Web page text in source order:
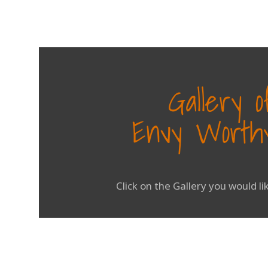
Gallery
Envy
Click on the Gallery you would